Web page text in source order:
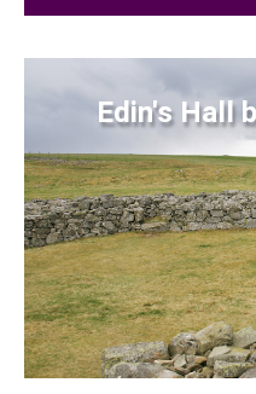
Edin's Hall